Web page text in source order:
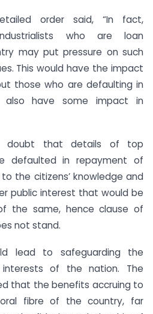
order said, “In fact,
who are loan
may put pressure on such
This would have the impact
those who are defaulting in
also have some impact in
doubt that details of top
defaulted in repayment of
the citizens’ knowledge and
public interest that would be
the same, hence clause of
not stand.
lead to safeguarding the
of the nation. The
that the benefits accruing to
fibre of the country, far